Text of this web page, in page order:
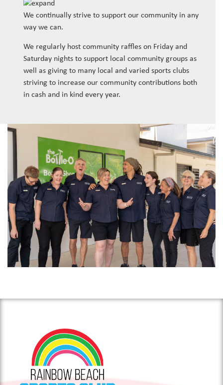
We continually strive to support our community in any
way we can.
We regularly host community raffles on Friday and
Saturday nights to support local community groups as
well as giving to many local and varied sports clubs
striving to increase our community contributions both
in cash and in kind every year.